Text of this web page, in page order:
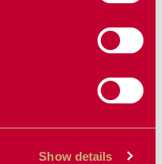
Show details